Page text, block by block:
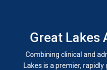
Great Lakes
Combining clinical and
Lakes is a premier,